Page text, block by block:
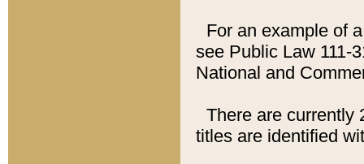
For an example of
see Public Law 111-
National and
There are currently
titles are identified